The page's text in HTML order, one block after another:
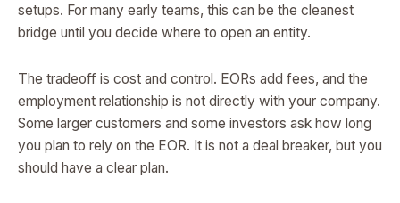
setups. For many early teams, this can be the cleanest
bridge until you decide where to open an entity.
The tradeoff is cost and control. EORs add fees, and the
employment relationship is not directly with your company.
Some larger customers and some investors ask how long
you plan to rely on the EOR. It is not a deal breaker, but you
should have a clear plan.